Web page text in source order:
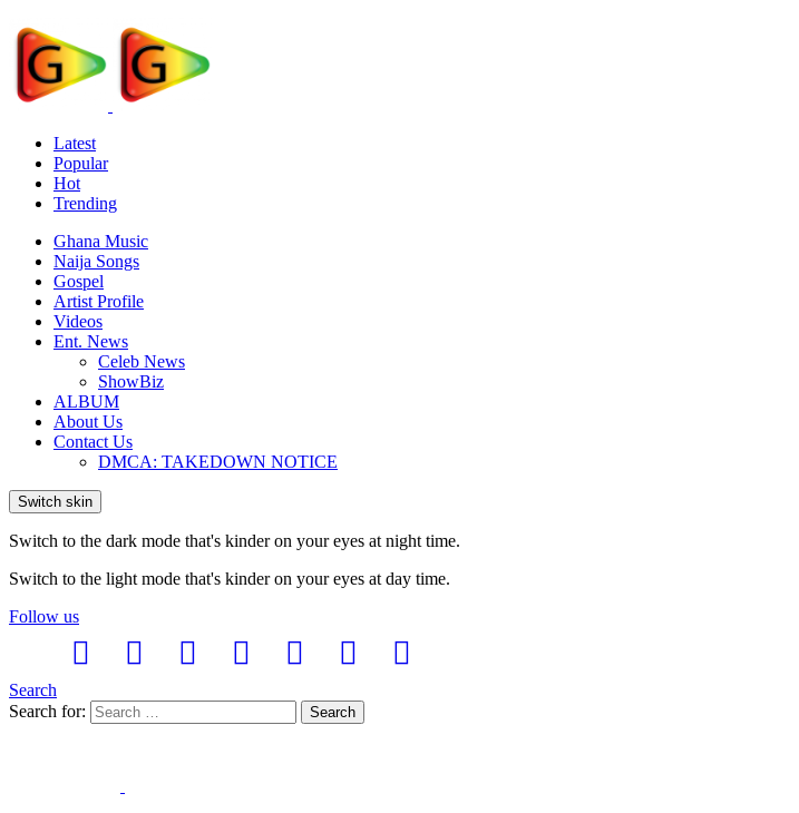
Latest
Popular
Hot
Trending
Ghana Music
Naija Songs
Gospel
Artist Profile
Videos
Ent. News
Celeb News
ShowBiz
ALBUM
About Us
Contact Us
DMCA: TAKEDOWN NOTICE
Switch skin
Switch to the dark mode that's kinder on your eyes at night time.
Switch to the light mode that's kinder on your eyes at day time.
Follow us
Search
Search for:
Search